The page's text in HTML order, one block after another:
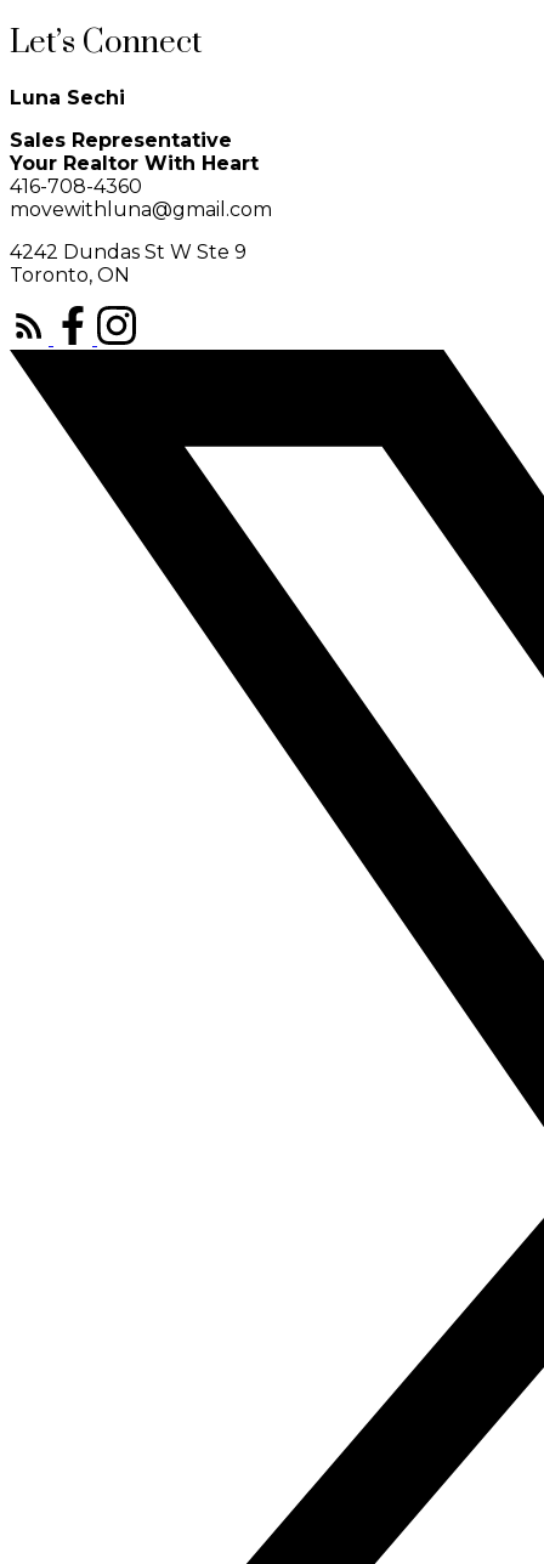
Let’s Connect
Luna Sechi
Sales Representative
Your Realtor With Heart
416-708-4360
movewithluna@gmail.com
4242 Dundas St W Ste 9
Toronto, ON